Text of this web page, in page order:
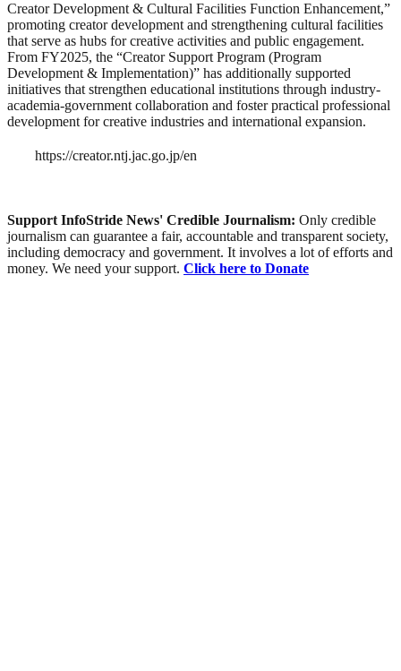
Creator Development & Cultural Facilities Function Enhancement,”
promoting creator development and strengthening cultural facilities
that serve as hubs for creative activities and public engagement.
From FY2025, the “Creator Support Program (Program
Development & Implementation)” has additionally supported
initiatives that strengthen educational institutions through industry-
academia-government collaboration and foster practical professional
development for creative industries and international expansion.
https://creator.ntj.jac.go.jp/en
Support InfoStride News' Credible Journalism: Only credible
journalism can guarantee a fair, accountable and transparent society,
including democracy and government. It involves a lot of efforts and
money. We need your support. Click here to Donate